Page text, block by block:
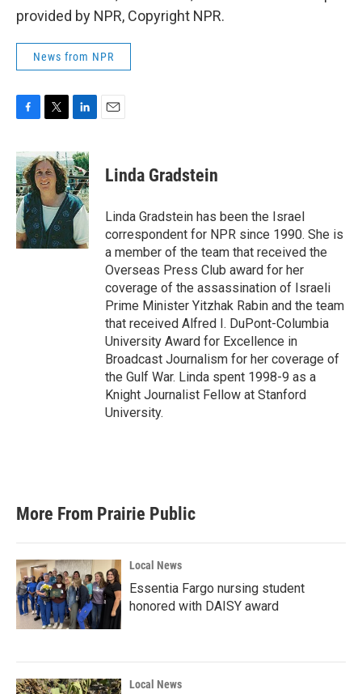
provided by NPR, Copyright NPR.
News from NPR
c
e
b
o
o
k
i
t
t
e
r
n
k
e
d
I
n
Linda Gradstein
Linda Gradstein has been the Israel
correspondent for NPR since 1990. She is
a member of the team that received the
Overseas Press Club award for her
coverage of the assassination of Israeli
Prime Minister Yitzhak Rabin and the team
that received Alfred I. DuPont-Columbia
University Award for Excellence in
Broadcast Journalism for her coverage of
the Gulf War. Linda spent 1998-9 as a
Knight Journalist Fellow at Stanford
University.
More From Prairie Public
Local News
Essentia Fargo nursing student
honored with DAISY award
Local News